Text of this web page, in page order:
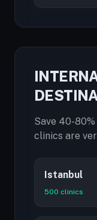
Save 40-
clinics are
Istanbul
500 clinics